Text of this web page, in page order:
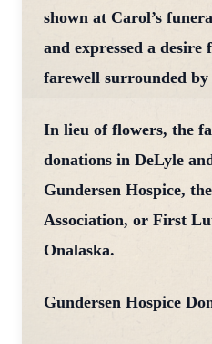
shown at Carol’s
and expressed a
farewell surrounded
In lieu of flowers, the
donations in DeLyle
Gundersen Hospice,
Association, or First
Onalaska.
Gundersen Hospice